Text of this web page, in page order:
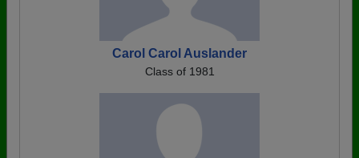
Carol Carol Auslander
Class of 1981